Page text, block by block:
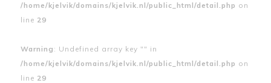
/home/kjelvik/domains/kjelvik.nl/public_html/detail.php on
line 29
Warning : Undefined array key "" in
/home/kjelvik/domains/kjelvik.nl/public_html/detail.php on
line 29